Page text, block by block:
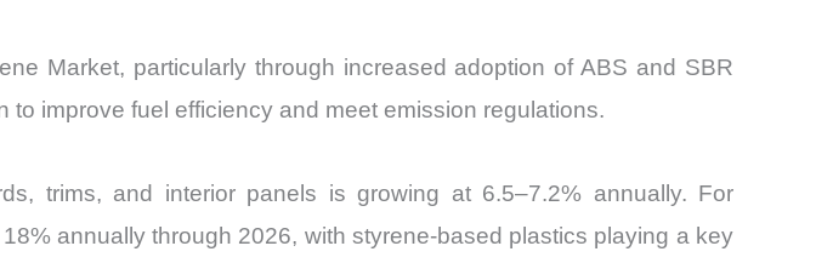
Market, particularly through increased adoption of ABS and SBR
improve fuel efficiency and meet emission regulations.
trims, and interior panels is growing at 6.5–7.2% annually. For
annually through 2026, with styrene-based plastics playing a key